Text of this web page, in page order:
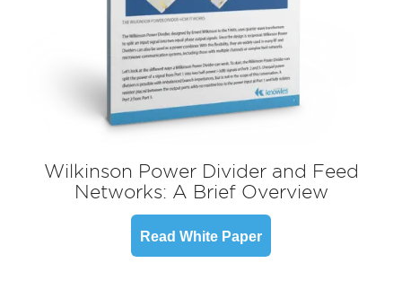
Wilkinson Power Divider and Feed
Networks: A Brief Overview
Read White Paper